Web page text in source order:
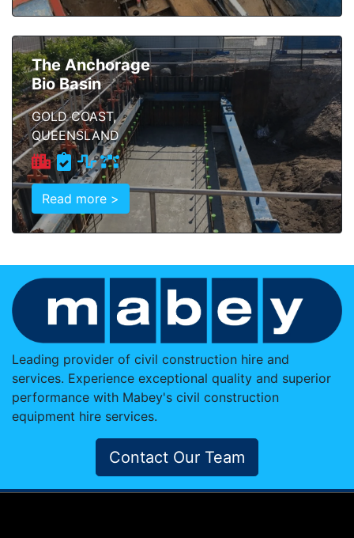
The Anchorage
Bio Basin
GOLD COAST,
QUEENSLAND
Read more >
Leading provider of civil construction hire and
services. Experience exceptional quality and superior
performance with Mabey's civil construction
equipment hire services.
Contact Our Team